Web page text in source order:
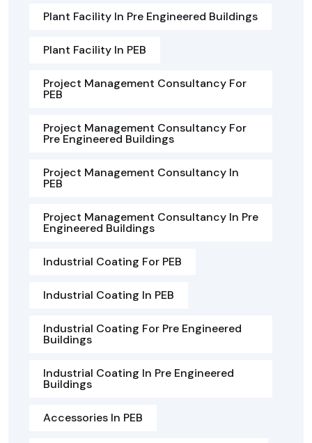
Plant Facility In Pre Engineered Buildings
Plant Facility In PEB
Project Management Consultancy For
PEB
Project Management Consultancy For
Pre Engineered Buildings
Project Management Consultancy In
PEB
Project Management Consultancy In Pre
Engineered Buildings
Industrial Coating For PEB
Industrial Coating In PEB
Industrial Coating For Pre Engineered
Buildings
Industrial Coating In Pre Engineered
Buildings
Accessories In PEB